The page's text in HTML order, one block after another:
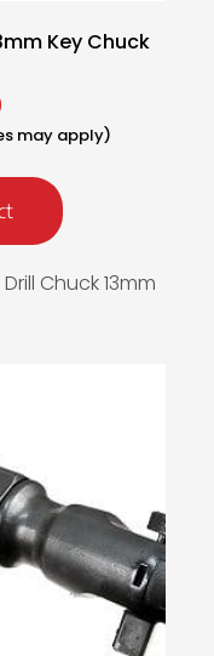
Key Chuck
may apply)
Drill Chuck 13mm